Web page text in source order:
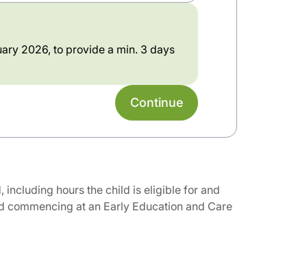
2026, to provide a min. 3 days
Continue
including hours the child is eligible for and
at an Early Education and Care